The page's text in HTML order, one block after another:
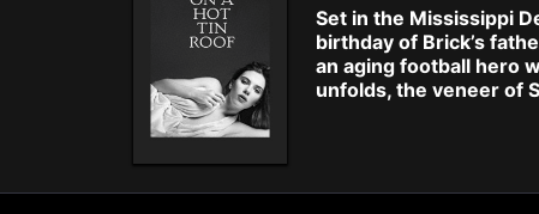
Set in the Mississippi
birthday of Brick’s
an aging football hero
unfolds, the veneer of